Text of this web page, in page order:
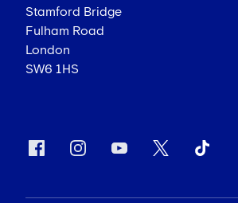
Stamford Bridge
Fulham Road
London
SW6 1HS